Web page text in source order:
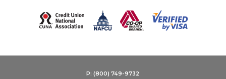
(Opens in a new Window)
P: (800) 749-9732